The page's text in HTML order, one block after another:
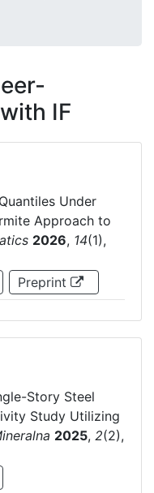
IF
Under
Approach to
2026, 14(1),
Preprint
Story Steel
Study Utilizing
2025, 2(2),